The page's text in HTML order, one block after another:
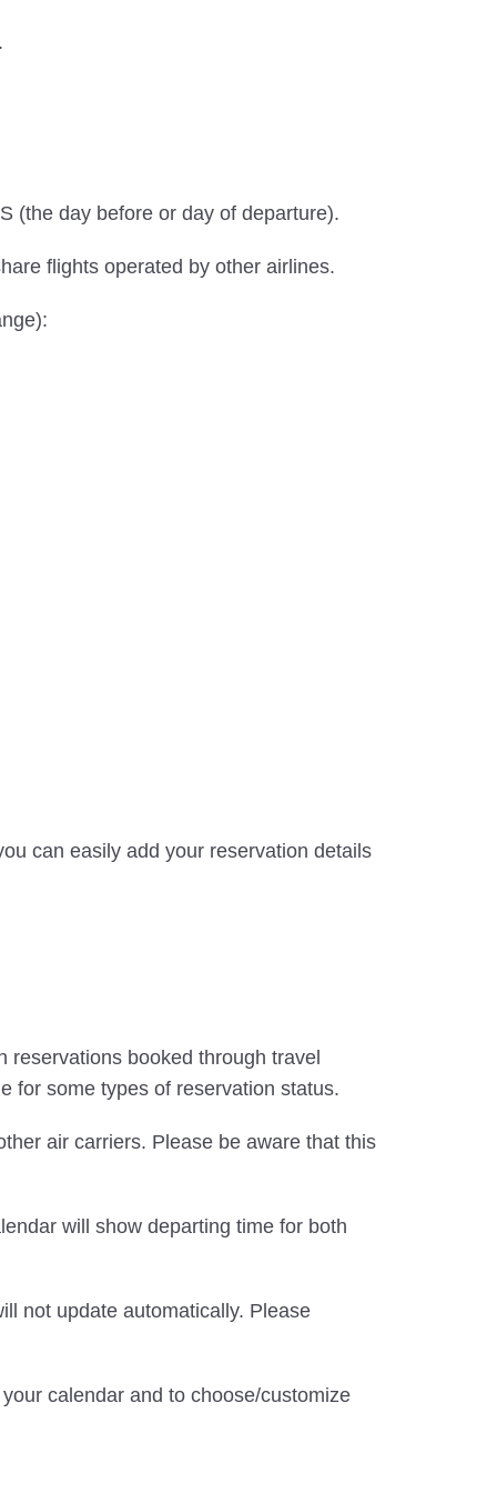
(the day before or day of departure).
flights operated by other airlines.
can easily add your reservation details
booked through travel
for some types of reservation status.
air carriers. Please be aware that this
will show departing time for both
not update automatically. Please
calendar and to choose/customize